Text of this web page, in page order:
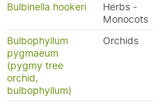
Bulbinella hookeri
Herbs -
Monocots
Bulbophyllum
pygmaeum
(pygmy tree
orchid,
bulbophyllum)
Orchids